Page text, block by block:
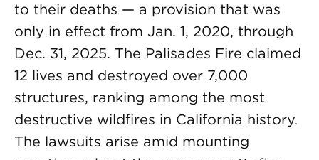
to their deaths — a provision that was
only in effect from Jan. 1, 2020, through
Dec. 31, 2025. The Palisades Fire claimed
12 lives and destroyed over 7,000
structures, ranking among the most
destructive wildfires in California history.
The lawsuits arise amid mounting